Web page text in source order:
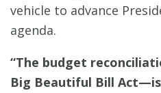
vehicle to advance
agenda.
“The budget
Big Beautiful Bill